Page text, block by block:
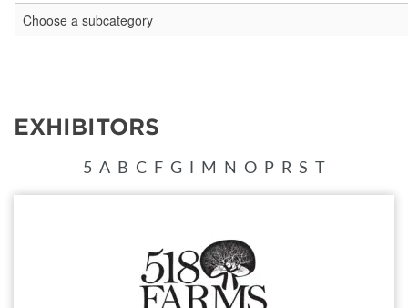
EXHIBITORS
5 A B C F G M N O P R S T